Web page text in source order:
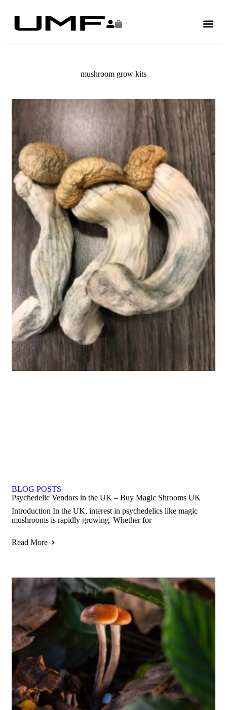
mushroom grow kits
BLOG POSTS
Psychedelic Vendors in the UK – Buy Magic Shrooms UK
Introduction In the UK, interest in psychedelics like magic
mushrooms is rapidly growing. Whether for
Read More